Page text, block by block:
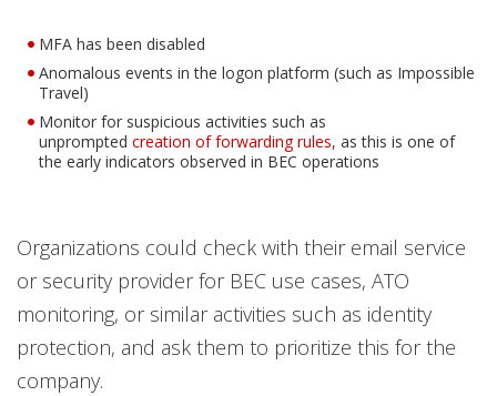
MFA has been disabled
Anomalous events in the logon platform (such as Impossible
Travel)
Monitor for suspicious activities such as
unprompted creation of forwarding rules, as this is one of
the early indicators observed in BEC operations
Organizations could check with their email service
or security provider for BEC use cases, ATO
monitoring, or similar activities such as identity
protection, and ask them to prioritize this for the
company.